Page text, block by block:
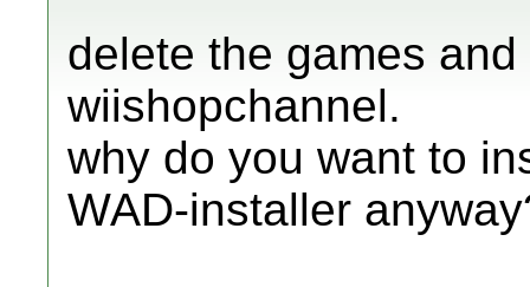
delete the games
wiishopchannel.
why do you want to
WAD-installer